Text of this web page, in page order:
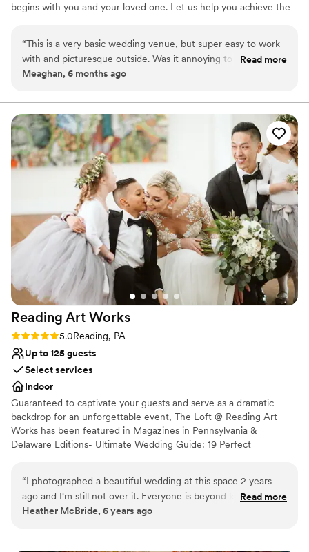
begins with you and your loved one. Let us help you achieve the
Why you'll love this venue
Flexible event spaces
Venue considerations
No on-site guest accommodations
Couple must handle cleanup and setup
Not wheelchair accessible
“This is a very basic wedding venue, but super easy to work
with and picturesque outside. Was it annoying to have to set
up and clean up ourselves? Yes. Was it worth it to pay less
and for a laidback, second wedding, we were beyond thrilled
with what we got.”
Read more
Meaghan, 6 months ago
Reading Art Works
Rating: 5.0 (2 reviews)
5.0Reading, PA
Up to 125 guests
Select services
Indoor
Guaranteed to captivate your guests and serve as a dramatic
backdrop for an unforgettable event, The Loft @ Reading Art
Works has been featured in Magazines in Pennsylvania &
Delaware Editions- Ultimate Wedding Guide: 19 Perfect
look and feel - 6,600 square feet of New York loft-style space
featuring soaring beamed ceilings, artistic architectural detail,
hardwood floors and loads of natural light. We created our event
“I photographed a beautiful wedding at this space 2 years
ago and I'm still not over it. Everyone is beyond lovely to
work with and the space is huge and oh so versatile! If you
perfect spot for you.”
Read more
Heather McBride, 6 years ago